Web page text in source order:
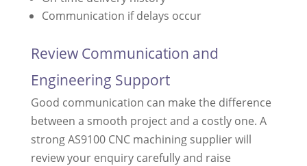
Communication if delays occur
Review Communication and
Engineering Support
Good communication can make the difference
between a smooth project and a costly one. A
strong AS9100 CNC machining supplier will
review your enquiry carefully and raise